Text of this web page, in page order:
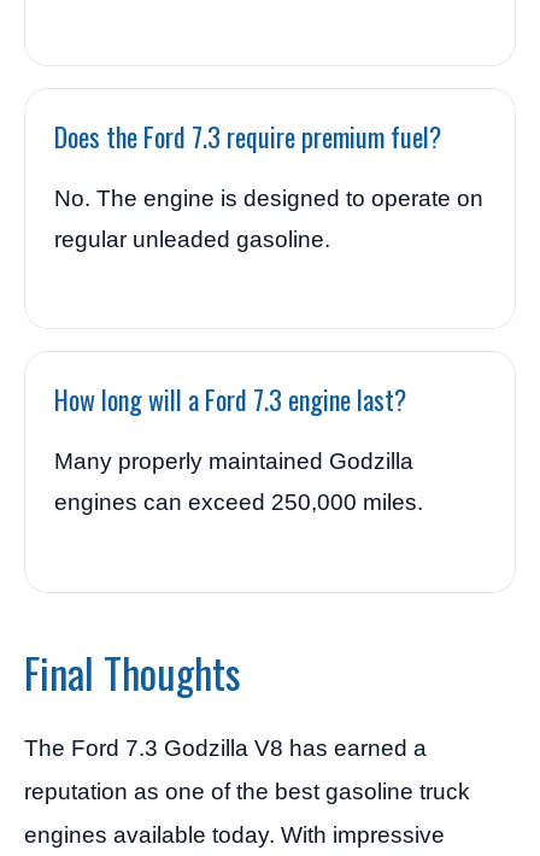
Does the Ford 7.3 require premium fuel?
No. The engine is designed to operate on
regular unleaded gasoline.
How long will a Ford 7.3 engine last?
Many properly maintained Godzilla
engines can exceed 250,000 miles.
Final Thoughts
The Ford 7.3 Godzilla V8 has earned a
reputation as one of the best gasoline truck
engines available today. With impressive